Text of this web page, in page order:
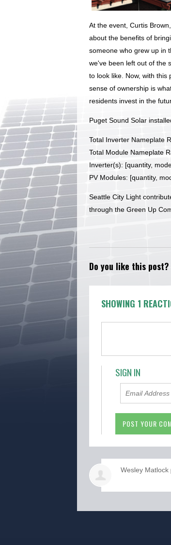
At the event, Curtis
about the benefits of
someone who grew up in
we've been left out of the
to look like. Now, with this
sense of ownership is
residents invest in the
Puget Sound Solar
Total Inverter Nameplate
Total Module Nameplate
Inverter(s): [quantity,
PV Modules: [quantity,
Seattle City Light
through the Green Up
Do you like this post?
SHOWING 1
SIGN IN
Wesley Matlock